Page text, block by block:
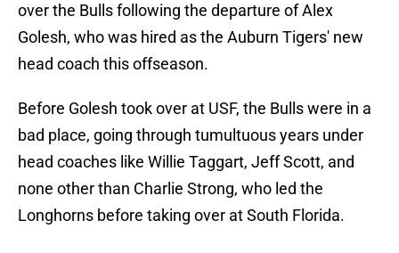
over the Bulls following the departure of Alex
Golesh, who was hired as the Auburn Tigers' new
head coach this offseason.
Before Golesh took over at USF, the Bulls were in a
bad place, going through tumultuous years under
head coaches like Willie Taggart, Jeff Scott, and
none other than Charlie Strong, who led the
Longhorns before taking over at South Florida.